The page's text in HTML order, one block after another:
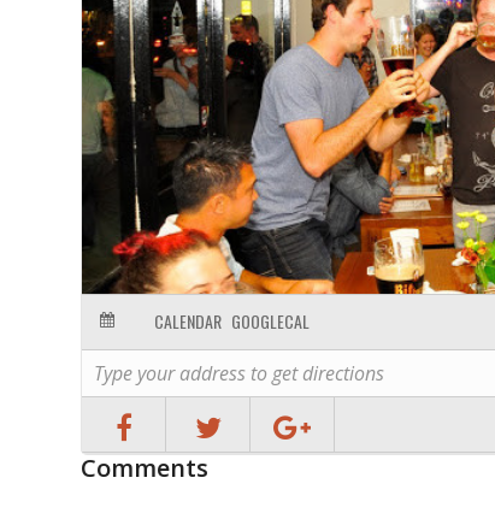
CALENDAR GOOGLECAL
Comments